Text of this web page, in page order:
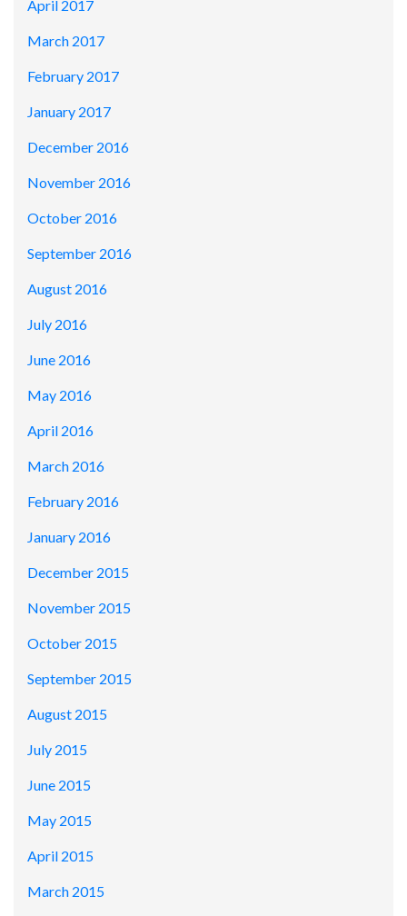
April 2017
March 2017
February 2017
January 2017
December 2016
November 2016
October 2016
September 2016
August 2016
July 2016
June 2016
May 2016
April 2016
March 2016
February 2016
January 2016
December 2015
November 2015
October 2015
September 2015
August 2015
July 2015
June 2015
May 2015
April 2015
March 2015